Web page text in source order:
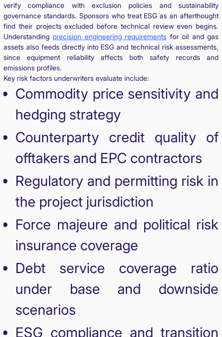
verify compliance with exclusion policies and sustainability
governance standards. Sponsors who treat ESG as an afterthought
find their projects excluded before technical review even begins.
Understanding precision engineering requirements for oil and gas
assets also feeds directly into ESG and technical risk assessments,
since equipment reliability affects both safety records and
emissions profiles.
Key risk factors underwriters evaluate include:
Commodity price sensitivity and
hedging strategy
Counterparty credit quality of
offtakers and EPC contractors
Regulatory and permitting risk in
the project jurisdiction
Force majeure and political risk
insurance coverage
Debt service coverage ratio
under base and downside
scenarios
ESG compliance and transition